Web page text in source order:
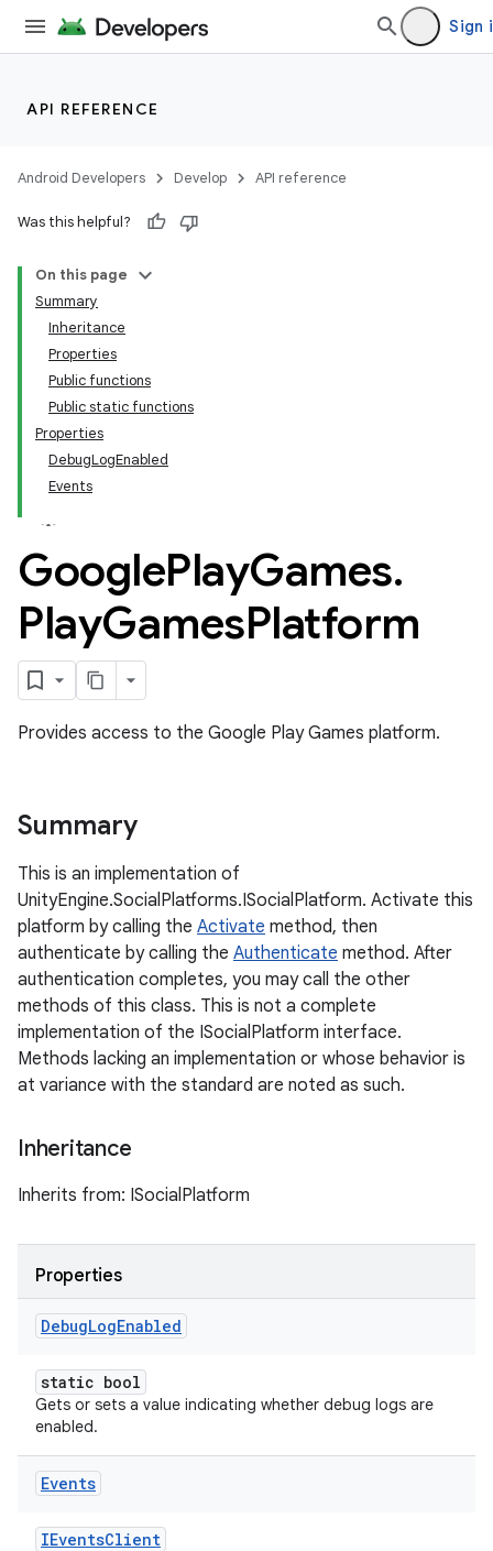
Sign
API REFERENCE
Android Developers Develop API reference
Was this helpful?
On this page
Summary
Inheritance
Properties
Public functions
Public static functions
Properties
DebugLogEnabled
Events
GooglePlayGames.
PlayGamesPlatform
Provides access to the Google Play Games platform.
Summary
This is an implementation of
UnityEngine.SocialPlatforms.ISocialPlatform. Activate this
platform by calling the Activate method, then
authenticate by calling the Authenticate method. After
authentication completes, you may call the other
methods of this class. This is not a complete
implementation of the ISocialPlatform interface.
Methods lacking an implementation or whose behavior is
at variance with the standard are noted as such.
Inheritance
Inherits from: ISocialPlatform
Properties
DebugLogEnabled
static bool
Gets or sets a value indicating whether debug logs are
enabled.
Events
IEventsClient